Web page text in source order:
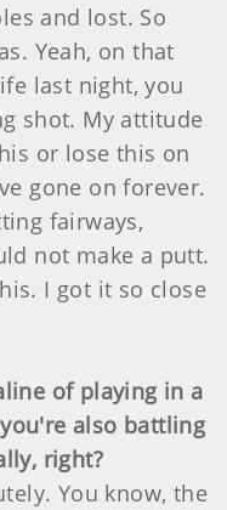
and lost. So
Yeah, on that
last night, you
shot. My attitude
or lose this on
gone on forever.
fairways,
not make a putt.
I got it so close
of playing in a
also battling
right?
You know, the